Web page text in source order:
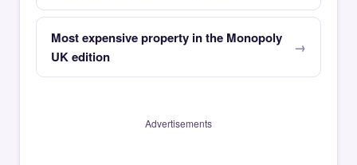
Most expensive property in the Monopoly
UK edition
Advertisements